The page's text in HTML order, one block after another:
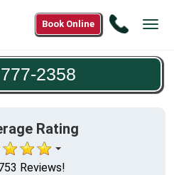
Call
777-
Book Online
2358
Rating
Reviews!